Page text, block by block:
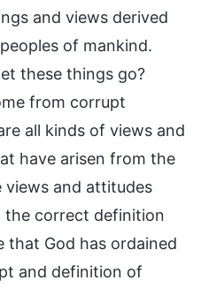
and views derived
of mankind.
these things go?
from corrupt
all kinds of views and
have arisen from the
and attitudes
the correct definition
that God has ordained
and definition of